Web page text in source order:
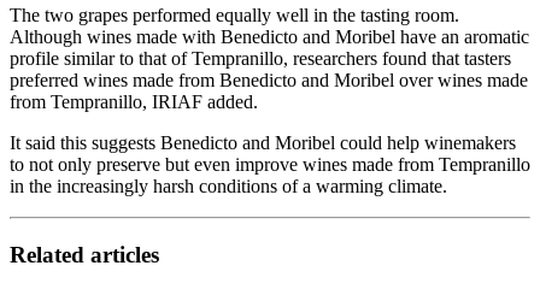
The two grapes performed equally well in the tasting room.
Although wines made with Benedicto and Moribel have an aromatic
profile similar to that of Tempranillo, researchers found that tasters
preferred wines made from Benedicto and Moribel over wines made
from Tempranillo, IRIAF added.
It said this suggests Benedicto and Moribel could help winemakers
to not only preserve but even improve wines made from Tempranillo
in the increasingly harsh conditions of a warming climate.
Related articles